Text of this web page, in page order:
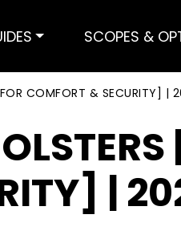
SCOPES &
COMFORT & SECURITY] |
|